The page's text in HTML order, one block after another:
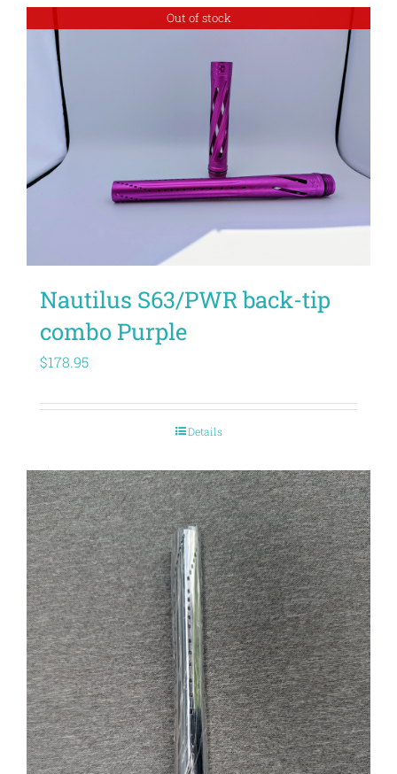
Out of stock
Nautilus S63/PWR back-tip
combo Purple
$178.95
Details